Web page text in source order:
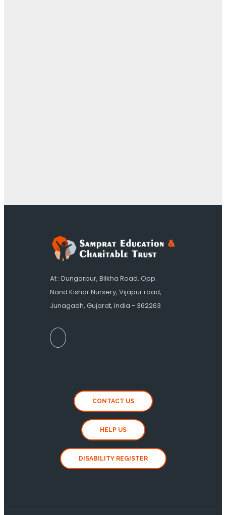
At : Dungarpur, Bilkha Road, Opp.
Nand Kishor Nursery, Vijapur road,
Junagadh, Gujarat, India - 362263
CONTACT US
HELP US
DISABILITY REGISTER